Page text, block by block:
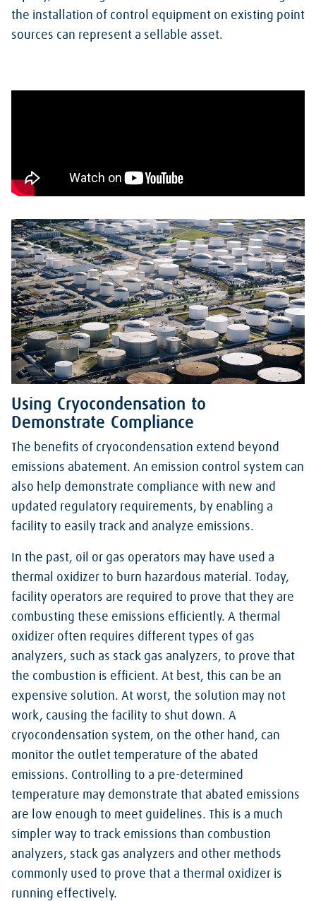
the installation of control equipment on existing point
sources can represent a sellable asset.
Using Cryocondensation to
Demonstrate Compliance
The benefits of cryocondensation extend beyond
emissions abatement. An emission control system can
also help demonstrate compliance with new and
updated regulatory requirements, by enabling a
facility to easily track and analyze emissions.
In the past, oil or gas operators may have used a
thermal oxidizer to burn hazardous material. Today,
facility operators are required to prove that they are
combusting these emissions efficiently. A thermal
oxidizer often requires different types of gas
analyzers, such as stack gas analyzers, to prove that
the combustion is efficient. At best, this can be an
expensive solution. At worst, the solution may not
work, causing the facility to shut down. A
cryocondensation system, on the other hand, can
monitor the outlet temperature of the abated
emissions. Controlling to a pre-determined
temperature may demonstrate that abated emissions
are low enough to meet guidelines. This is a much
simpler way to track emissions than combustion
analyzers, stack gas analyzers and other methods
commonly used to prove that a thermal oxidizer is
running effectively.